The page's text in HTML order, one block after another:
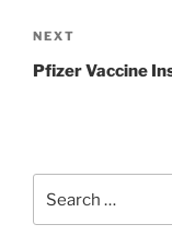
Next
Post
NEXT
Pfizer Vaccine
for: